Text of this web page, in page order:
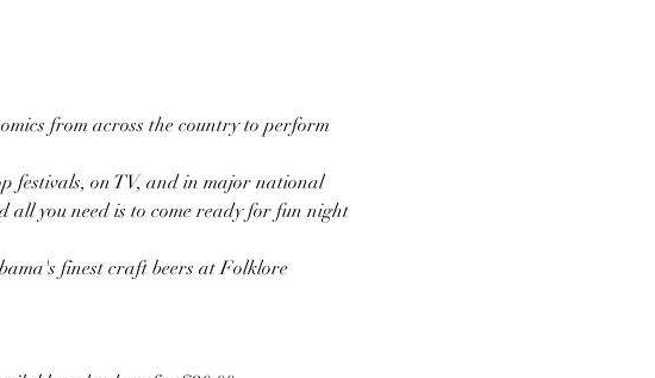
from across the country to perform
festivals, on TV, and in major national
you need is to come ready for fun night
finest craft beers at Folklore